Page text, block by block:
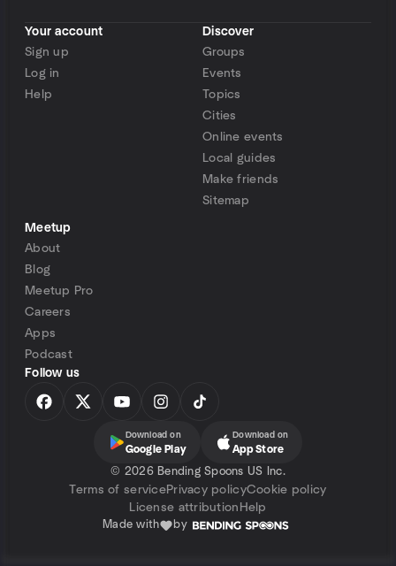
Your account
Sign up
Log in
Help
Discover
Groups
Events
Topics
Cities
Online events
Local guides
Make friends
Sitemap
Meetup
About
Blog
Meetup Pro
Careers
Apps
Podcast
Follow us
Download on
Google Play
Download on
App Store
© 2026 Bending Spoons US Inc.
Terms of servicePrivacy policyCookie policy
License attribution Help
Made with by